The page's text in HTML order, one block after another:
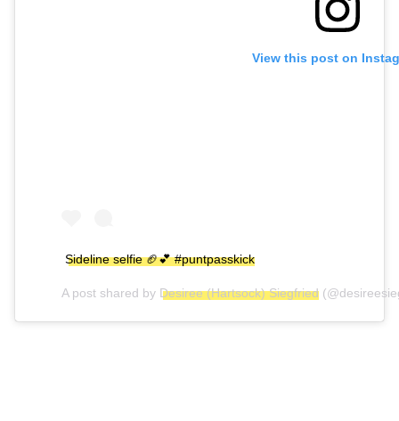
View this post on
Sideline selfie 🏈💕 #puntpasskick
A post shared by Desiree (Hartsock) Siegfried